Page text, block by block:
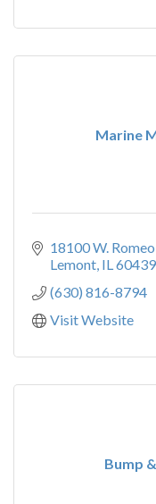
Marine
18100 W.
Lemont IL60439
(630) 816-8794
Visit Website
Bump